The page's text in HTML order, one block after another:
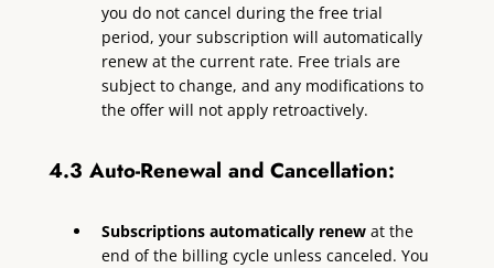
you do not cancel during the free trial
period, your subscription will automatically
renew at the current rate. Free trials are
subject to change, and any modifications to
the offer will not apply retroactively.
4.3 Auto-Renewal and Cancellation:
Subscriptions automatically renew at the
end of the billing cycle unless canceled. You